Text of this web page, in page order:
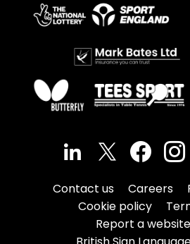
Contact us Careers
Cookie policy
Report a